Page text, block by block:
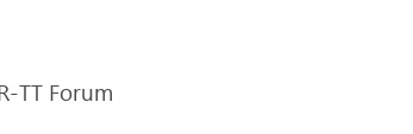
Disk with a Damaged File System
TT Forum